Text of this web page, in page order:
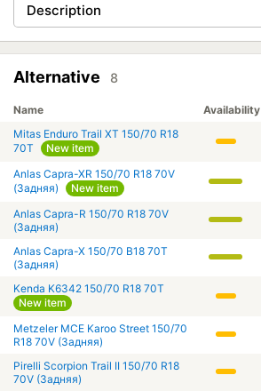
Description
Alternative 8
Name Availability
Mitas Enduro Trail XT 150/70 R18
70T
New item
Anlas Capra-XR 150/70 R18 70V
(Задняя)
New item
Anlas Capra-R 150/70 R18 70V
(Задняя)
Anlas Capra-X 150/70 B18 70T
(Задняя)
Kenda K6342 150/70 R18 70T
New item
Metzeler MCE Karoo Street 150/70
R18 70V (Задняя)
Pirelli Scorpion Trail II 150/70 R18
70V (Задняя)